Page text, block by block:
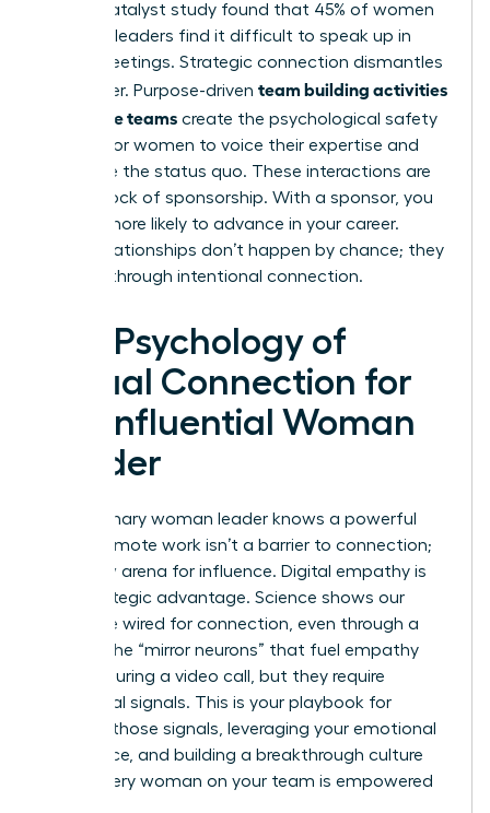
A 2021 Catalyst study found that 45% of women
business leaders find it difficult to speak up in
virtual meetings. Strategic connection dismantles
this barrier. Purpose-driven team building activities
for remote teams create the psychological safety
needed for women to voice their expertise and
challenge the status quo. These interactions are
the bedrock of sponsorship. With a sponsor, you
are 23% more likely to advance in your career.
These relationships don’t happen by chance; they
are built through intentional connection.
The Psychology of
Virtual Connection for
the Influential Woman
Leader
The visionary woman leader knows a powerful
secret: remote work isn’t a barrier to connection;
it’s a new arena for influence. Digital empathy is
your strategic advantage. Science shows our
brains are wired for connection, even through a
screen. The “mirror neurons” that fuel empathy
can fire during a video call, but they require
intentional signals. This is your playbook for
creating those signals, leveraging your emotional
intelligence, and building a breakthrough culture
where every woman on your team is empowered